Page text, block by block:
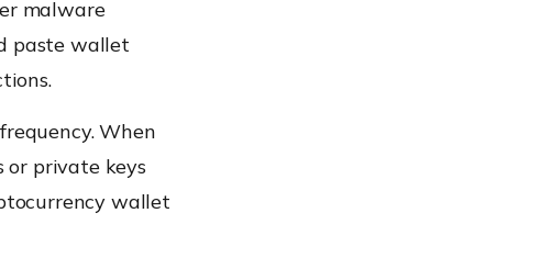
malware
paste wallet
When
private keys
wallet